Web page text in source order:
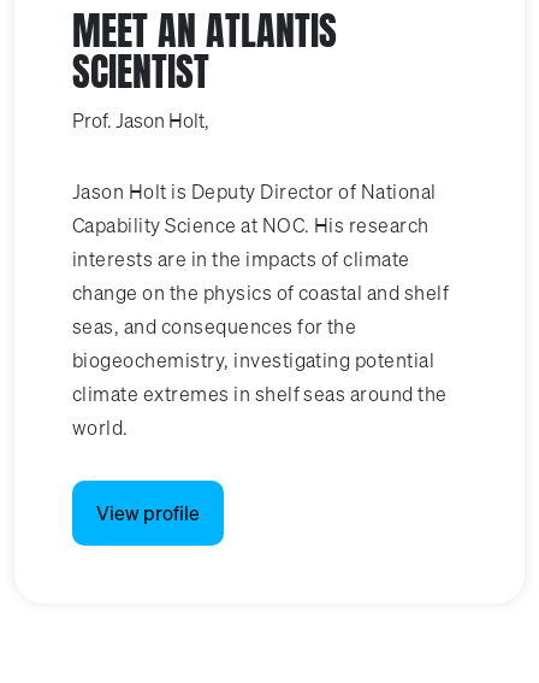
MEET AN ATLANTIS
SCIENTIST
Prof. Jason Holt,
Jason Holt is Deputy Director of National
Capability Science at NOC. His research
interests are in the impacts of climate
change on the physics of coastal and shelf
seas, and consequences for the
biogeochemistry, investigating potential
climate extremes in shelf seas around the
world.
View profile